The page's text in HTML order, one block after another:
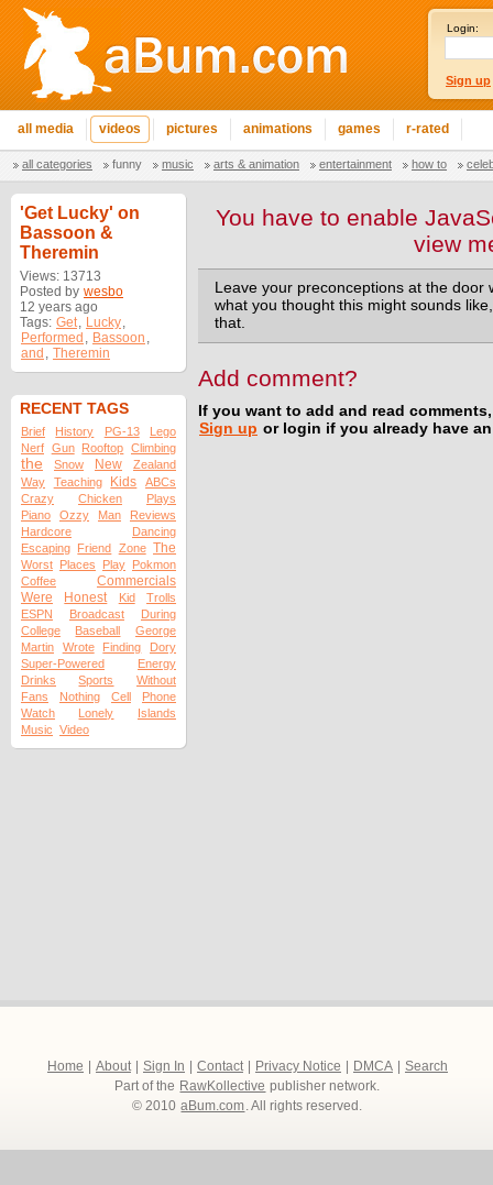
Login:
Sign up
all media videos pictures animations games r-rated
all categories funny music arts & animation entertainment how to
'Get Lucky' on
Bassoon &
Theremin
Views: 13713
Posted by wesbo
12 years ago
Tags: Get, Lucky,
Performed , Bassoon ,
and , Theremin
RECENT TAGS
Brief History PG-13
Lego
Nerf Gun Rooftop Climbing
the Snow New
Zealand
Way
Teaching Kids
ABCs
Crazy
Chicken
Plays
Piano
Ozzy Man
Reviews
Hardcore
Dancing
Escaping Friend Zone The
Worst Places Play Pokmon
Coffee
Commercials
Were
Honest Kid
Trolls
ESPN
Broadcast
During
College
Baseball
George
Martin
Wrote Finding
Dory
Super-Powered
Energy
Drinks
Sports
Without
Fans
Nothing Cell
Phone
Watch
Lonely
Islands
Music Video
You have to enable
view
Leave your preconceptions at the door
what you thought this might sounds
that.
Add comment?
If you want to add and read
Sign up or login if you already have
Home About Sign In Contact Privacy Notice DMCA
Search
Part of the RawKollective publisher network.
© 2010 aBum.com. All rights reserved.